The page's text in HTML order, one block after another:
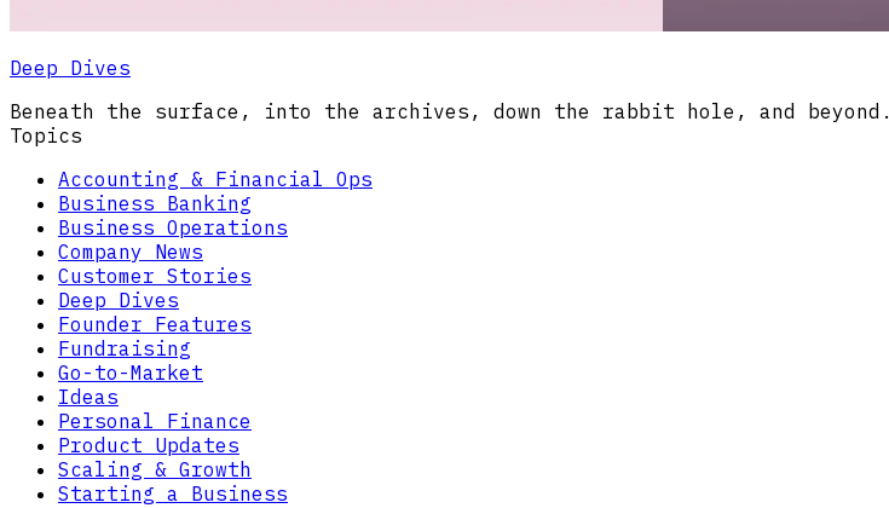
Deep Dives
Beneath the surface, into the archives, down the rabbit hole, and beyond.
Topics
Accounting & Financial Ops
Business Banking
Business Operations
Company News
Customer Stories
Deep Dives
Founder Features
Fundraising
Go-to-Market
Ideas
Personal Finance
Product Updates
Scaling & Growth
Starting a Business